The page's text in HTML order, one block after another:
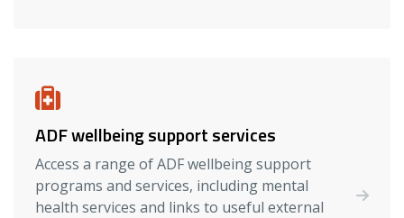
ADF wellbeing support services
Access a range of ADF wellbeing support
programs and services, including mental
health services and links to useful external